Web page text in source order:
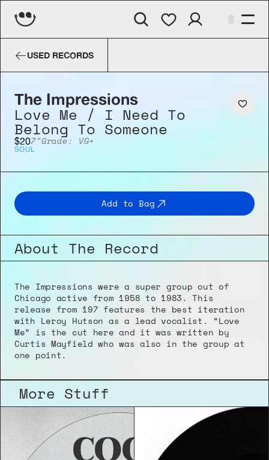
USED RECORDS
The Impressions
Love Me / I Need To
Belong To Someone
$207"Grade: VG+
SOUL
Add to Bag
About The Record
The Impressions were a super group out of
Chicago active from 1958 to 1983. This
release from 197 features the best iteration
with Leroy Hutson as a lead vocalist. “Love
Me” is the cut here and it was written by
Curtis Mayfield who was also in the group at
one point.
More Stuff